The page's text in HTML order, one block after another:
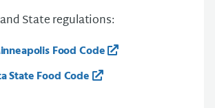
State regulations:
Food Code
State Food Code